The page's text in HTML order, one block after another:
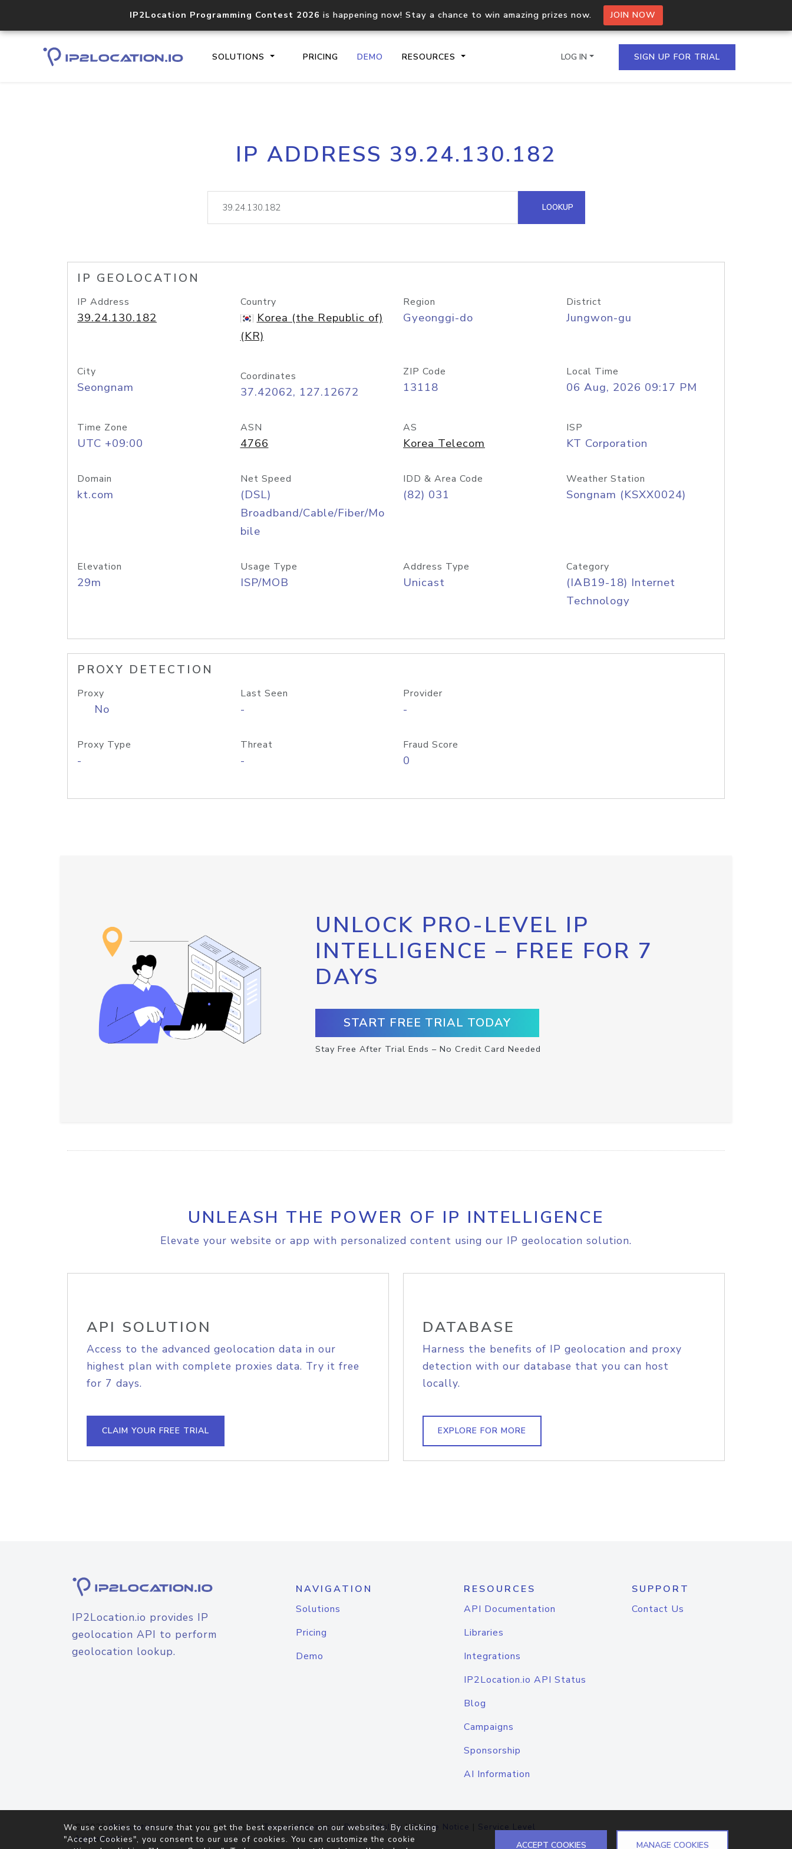
IP2Location Programming Contest 2026 is happening now! Stay a chance to win amazing prizes now. JOIN NOW
SOLUTIONS PRICING DEMO RESOURCES
Core IP geolocation API
documentation
Process multiple IPs in a single
request
lookup
Hosted Domain API
LOG IN SIGN UP FOR TRIAL
IP ADDRESS 39.24.130.182
LOOKUP
IP GEOLOCATION
IP Address
39.24.130.182
Country
Korea (the Republic of)
(KR)
Region
Gyeonggi-do
District
Jungwon-gu
City
Seongnam
Coordinates
37.42062, 127.12672
ZIP Code
13118
Local Time
06 Aug, 2026 09:17 PM
Time Zone
UTC +09:00
ASN
4766
AS
Korea Telecom
ISP
KT Corporation
Domain
kt.com
Net Speed
(DSL)
Broadband/Cable/Fiber/Mo
bile
IDD & Area Code
(82) 031
Weather Station
Songnam (KSXX0024)
Elevation
29m
Usage Type
ISP/MOB
Address Type
Unicast
Category
(IAB19-18) Internet
Technology
PROXY DETECTION
Proxy
No
Last Seen
-
Provider
-
Proxy Type
-
Threat
-
Fraud Score
0
UNLOCK PRO-LEVEL IP
INTELLIGENCE – FREE FOR 7
DAYS
START FREE TRIAL TODAY
Stay Free After Trial Ends – No Credit Card Needed
UNLEASH THE POWER OF IP INTELLIGENCE
Elevate your website or app with personalized content using our IP geolocation solution.
API SOLUTION
Access to the advanced geolocation data in our
highest plan with complete proxies data. Try it free
for 7 days.
CLAIM YOUR FREE TRIAL
DATABASE
Harness the benefits of IP geolocation and proxy
detection with our database that you can host
locally.
EXPLORE FOR MORE
IP2Location.io provides IP
geolocation API to perform
geolocation lookup.
NAVIGATION
Solutions
Pricing
Demo
RESOURCES
API Documentation
Libraries
Integrations
IP2Location.io API Status
Blog
Campaigns
Sponsorship
AI Information
SUPPORT
Contact Us
© 2026IP2Location.io. All Rights Reserved.Terms of Service|Privacy Policy |Cookie Notice | Service Level
Agreement
We use cookies to ensure that you get the best experience on our websites. By clicking
"Accept Cookies", you consent to our use of cookies. You can customize the cookie
ACCEPT COOKIES MANAGE COOKIES